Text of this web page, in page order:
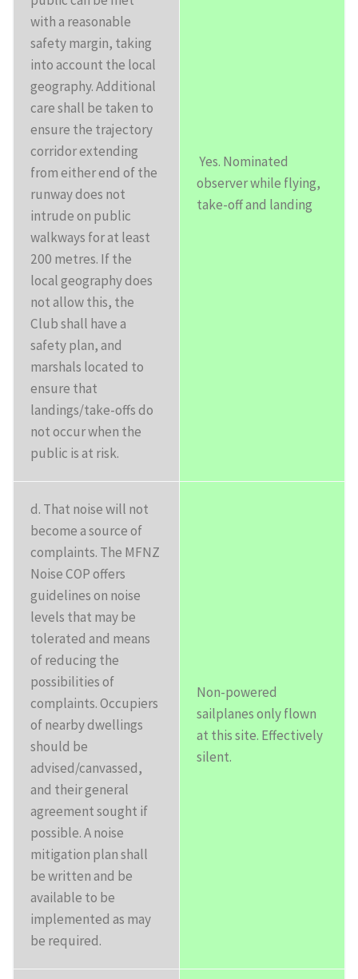
with a reasonable
safety margin, taking
into account the local
geography. Additional
care shall be taken to
ensure the trajectory
corridor extending
from either end of the
runway does not
intrude on public
walkways for at least
200 metres. If the
local geography does
not allow this, the
Club shall have a
safety plan, and
marshals located to
ensure that
landings/take-offs do
not occur when the
public is at risk.
Yes. Nominated
observer while flying,
take-off and landing
d. That noise will not
become a source of
complaints. The MFNZ
Noise COP offers
guidelines on noise
levels that may be
tolerated and means
of reducing the
possibilities of
complaints. Occupiers
of nearby dwellings
should be
advised/canvassed,
and their general
agreement sought if
possible. A noise
mitigation plan shall
be written and be
available to be
implemented as may
be required.
Non-powered
sailplanes only flown
at this site. Effectively
silent.